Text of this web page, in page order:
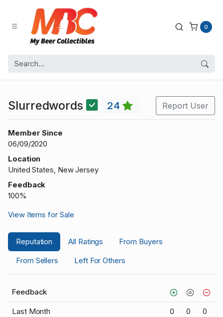
0
Slurredwords 24 Report User
Member Since
06/09/2020
Location
United States, New Jersey
Feedback
100%
View Items for Sale
Reputation All Ratings
From Buyers
From Sellers
Left For Others
Feedback
Last Month 0 0 0